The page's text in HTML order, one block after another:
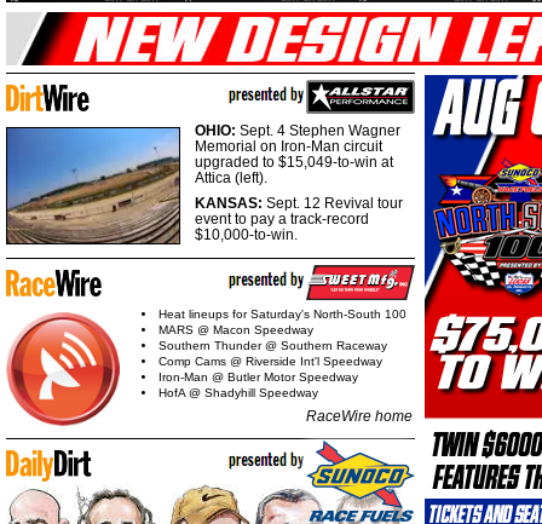
OHIO: Sept. 4 Stephen Wagner
Memorial on Iron-Man circuit
upgraded to $15,049-to-win at
Attica (left).
KANSAS: Sept. 12 Revival tour
event to pay a track-record
$10,000-to-win.
Heat lineups for Saturday's North-South 100
MARS @ Macon Speedway
Southern Thunder @ Southern Raceway
Comp Cams @ Riverside Int'l Speedway
Iron-Man @ Butler Motor Speedway
HofA @ Shadyhill Speedway
RaceWire home